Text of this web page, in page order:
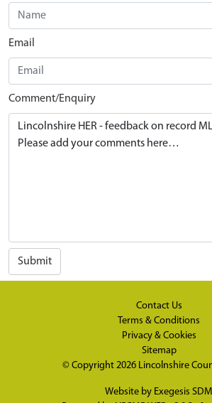
Email
Comment/Enquiry
Submit
Contact Us
Terms & Conditions
Privacy & Cookies
Sitemap
© Copyright 2026 Lincolnshire
Website by Exegesis SDM